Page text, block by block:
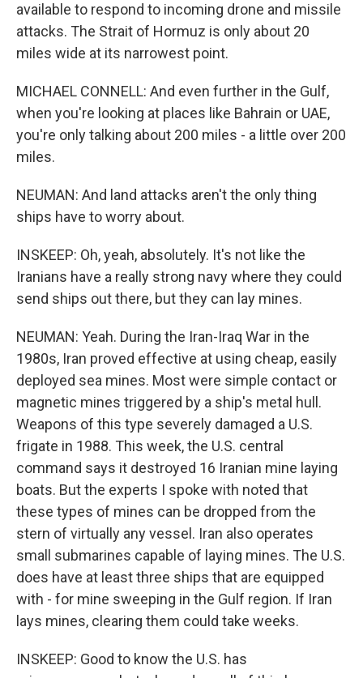
available to respond to incoming drone and missile
attacks. The Strait of Hormuz is only about 20
miles wide at its narrowest point.
MICHAEL CONNELL: And even further in the Gulf,
when you're looking at places like Bahrain or UAE,
you're only talking about 200 miles - a little over 200
miles.
NEUMAN: And land attacks aren't the only thing
ships have to worry about.
INSKEEP: Oh, yeah, absolutely. It's not like the
Iranians have a really strong navy where they could
send ships out there, but they can lay mines.
NEUMAN: Yeah. During the Iran-Iraq War in the
1980s, Iran proved effective at using cheap, easily
deployed sea mines. Most were simple contact or
magnetic mines triggered by a ship's metal hull.
Weapons of this type severely damaged a U.S.
frigate in 1988. This week, the U.S. central
command says it destroyed 16 Iranian mine laying
boats. But the experts I spoke with noted that
these types of mines can be dropped from the
stern of virtually any vessel. Iran also operates
small submarines capable of laying mines. The U.S.
does have at least three ships that are equipped
with - for mine sweeping in the Gulf region. If Iran
lays mines, clearing them could take weeks.
INSKEEP: Good to know the U.S. has